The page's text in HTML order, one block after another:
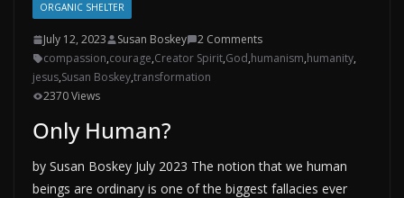
ORGANIC SHELTER
July 12, 2023 Susan Boskey
2 Comments
compassion,courage,Creator Spirit,God,humanism,humanity,
jesus,Susan Boskey,transformation
2370 Views
Only Human?
by Susan Boskey July 2023 The notion that we human
beings are ordinary is one of the biggest fallacies ever